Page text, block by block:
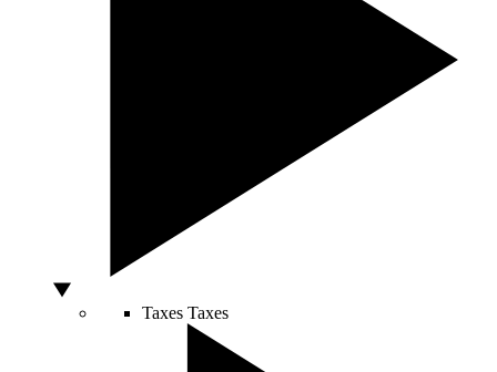
Taxes Taxes